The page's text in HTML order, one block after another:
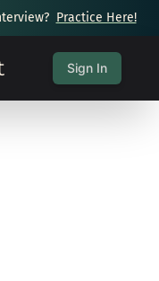
Practice Here!
Sign In